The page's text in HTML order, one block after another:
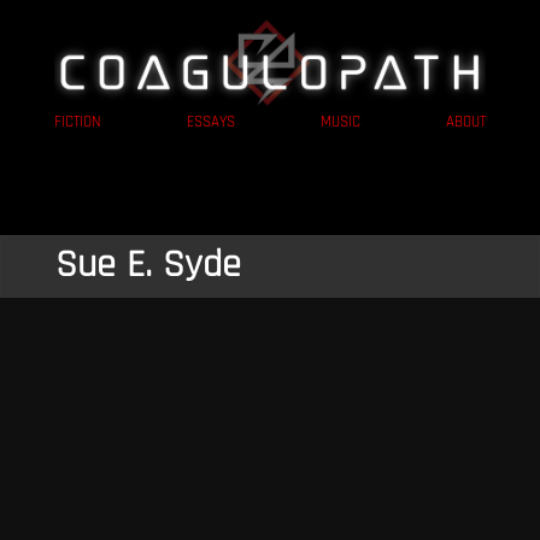
FICTION ESSAYS MUSIC ABOUT
Sue E. Syde